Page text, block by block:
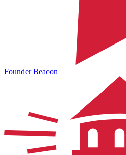
Founder Beacon